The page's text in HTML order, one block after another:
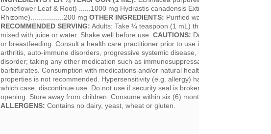
Coneflower Leaf & Root) ......1000 mg Hydrastis canadensis Extract 1:5 (Goldenseal
Rhizome).................200 mg OTHER INGREDIENTS: Purified water and 20% Ethanol.
RECOMMENDED SERVING: Adults: Take ¼ teaspoon (1 mL) three times per day. Can
mixed with juice or water. Shake well before use. CAUTIONS: Do not use if you are
or breastfeeding. Consult a health care practitioner prior to use if you have rheumatoid
arthritis, auto-immune disorders, progressive systemic disease, blood pressure, kidney
disorder; taking any other medication such as immunosuppressants, sedative drugs
barbiturates. Consumption with medications and/or natural health products with
properties is not recommended. Hypersensitivity (e.g. allergy) has been known to
which case, discontinue use. Do not use if security seal is broken.
opening. Store away from children. Consume within six (6) months after opening.
ALLERGENS: Contains no dairy, yeast, wheat or gluten.